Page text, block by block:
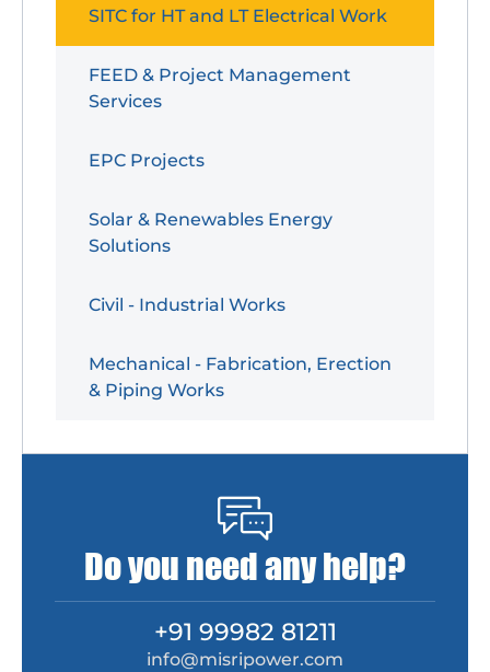
SITC for HT and LT Electrical Work
FEED & Project Management
Services
EPC Projects
Solar & Renewables Energy
Solutions
Civil - Industrial Works
Mechanical - Fabrication, Erection
& Piping Works
Do you need any help?
+91 99982 81211
info@misripower.com